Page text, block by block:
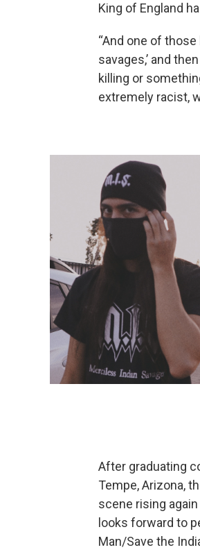
King of England
“And one of
savages,’ and
killing or
extremely racist,
After graduating
Tempe, Arizona,
scene rising
looks forward to
Man/Save the